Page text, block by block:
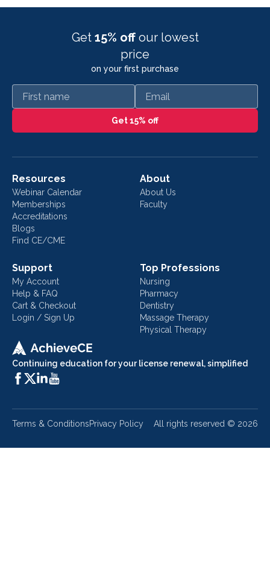
Get 15% off our lowest
price
on your first purchase
First name Email
Get 15% off
Continuing education for your license renewal, simplified
Resources
Webinar Calendar
Memberships
Accreditations
Blogs
Find CE/CME
About
About Us
Faculty
Support
My Account
Help & FAQ
Cart & Checkout
Login / Sign Up
Top Professions
Nursing
Pharmacy
Dentistry
Massage Therapy
Physical Therapy
Terms & ConditionsPrivacy Policy All rights reserved © 2026